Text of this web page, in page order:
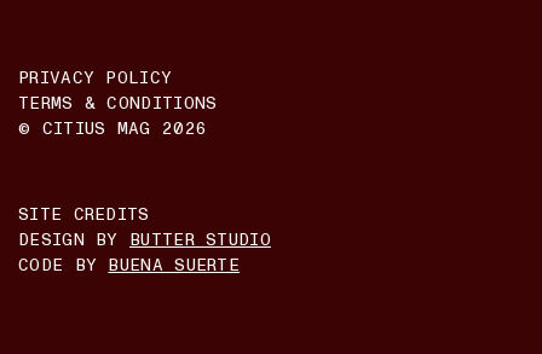
PRIVACY POLICY
TERMS & CONDITIONS
© CITIUS MAG 2026
SITE CREDITS
DESIGN BY
BUTTER STUDIO
CODE BY BUENA SUERTE